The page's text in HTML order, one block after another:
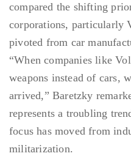
compared the shifting
corporations, particularly
pivoted from car
“When companies like
weapons instead of cars,
arrived,” Baretzky
represents a troubling
focus has moved from
militarization.